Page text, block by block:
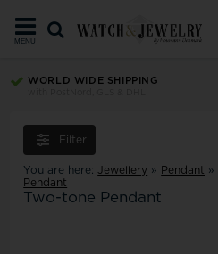
MENU
WORLD WIDE SHIPPING
Filter
You are here: Jewellery » Pendant »
Pendant
Two-tone Pendant